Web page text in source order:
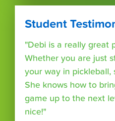
Student
"Debi is a really great
Whether you are just
your way in pickleball,
She knows how to
game up to the next
nice!"